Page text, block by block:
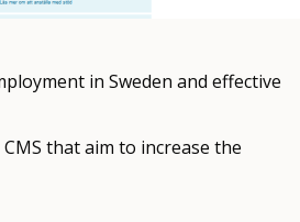
in Sweden and effective
that aim to increase the